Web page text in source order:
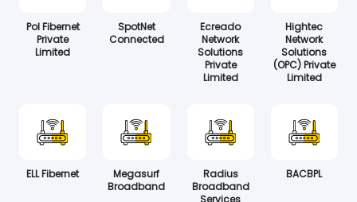
Pol Fibernet
Private
Limited
SpotNet
Connected
Ecreado
Network
Solutions
Private
Limited
Hightec
Network
Solutions
(OPC) Private
Limited
ELL Fibernet
Megasurf
Broadband
Radius
Broadband
Services
BACBPL